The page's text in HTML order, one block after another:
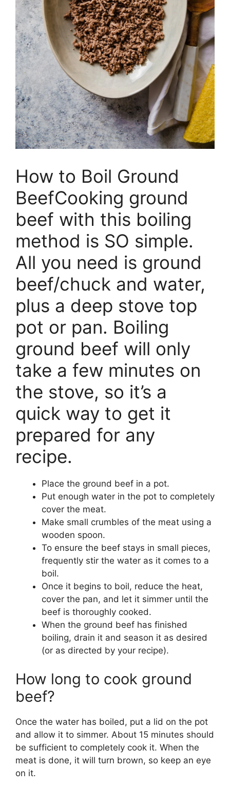
How to Boil Ground
BeefCooking ground
beef with this boiling
method is SO simple.
All you need is ground
beef/chuck and water,
plus a deep stove top
pot or pan. Boiling
ground beef will only
take a few minutes on
the stove, so it’s a
quick way to get it
prepared for any
recipe.
Place the ground beef in a pot.
Put enough water in the pot to completely
cover the meat.
Make small crumbles of the meat using a
wooden spoon.
To ensure the beef stays in small pieces,
frequently stir the water as it comes to a
boil.
Once it begins to boil, reduce the heat,
cover the pan, and let it simmer until the
beef is thoroughly cooked.
When the ground beef has finished
boiling, drain it and season it as desired
(or as directed by your recipe).
How long to cook ground
beef?
Once the water has boiled, put a lid on the pot
and allow it to simmer. About 15 minutes should
be sufficient to completely cook it. When the
meat is done, it will turn brown, so keep an eye
on it.